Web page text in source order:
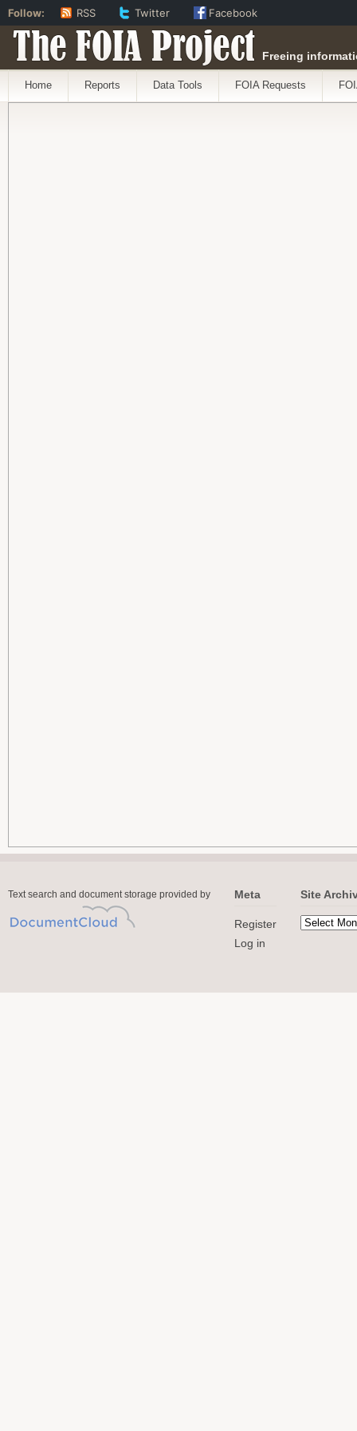
The FOIA Project Freeing
Home Reports Data Tools FOIA Requests
Text search and document storage provided by Meta
Register
Log in
Site
Follow: RSS Twitter Facebook